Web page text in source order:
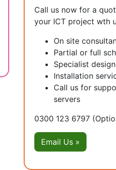
Call us now for a
your ICT project wth
On site
Partial or full
Specialist
Installation
Call us for
servers
0300 123 6797
Email Us »